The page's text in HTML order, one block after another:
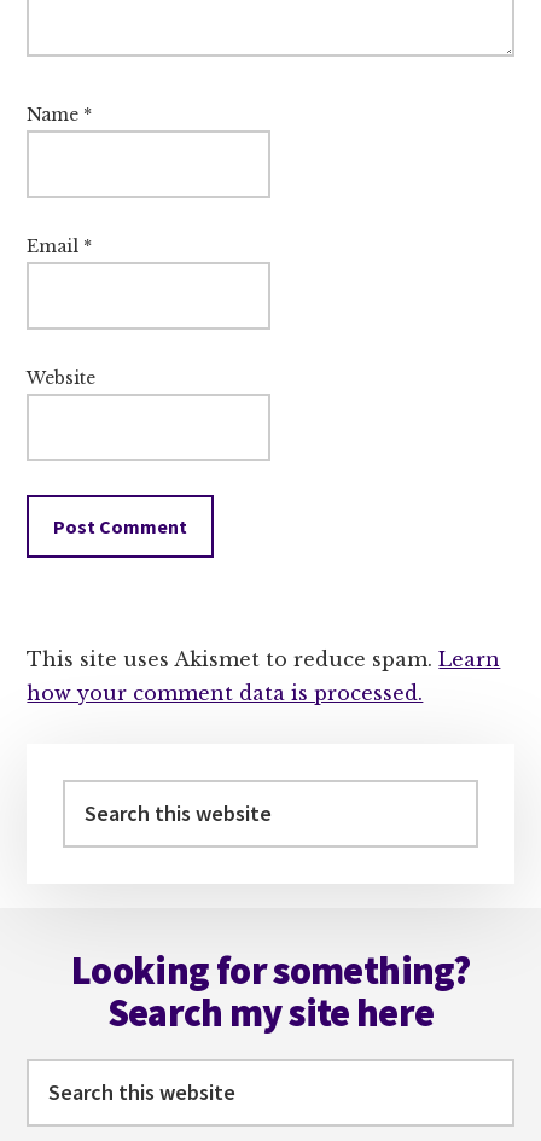
Name *
Email *
Website
This site uses Akismet to reduce spam.Learn
how your comment data is processed.
Sidebar
this
Looking for something?
Search my site here
this